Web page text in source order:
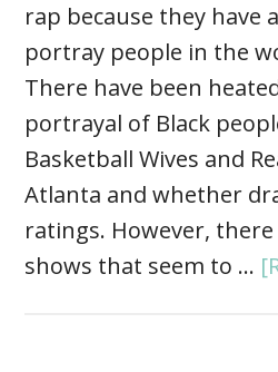
rap because they have
portray people in the
There have been
portrayal of Black
Basketball Wives and
Atlanta and whether
ratings. However,
shows that seem to …